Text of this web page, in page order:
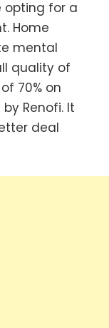
opting for a
Home
mental
quality of
70% on
Renofi. It
deal